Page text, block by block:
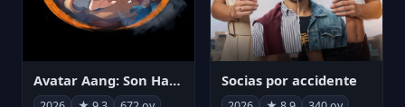
Avatar Aang: Son Havabükücü Socias por accidente